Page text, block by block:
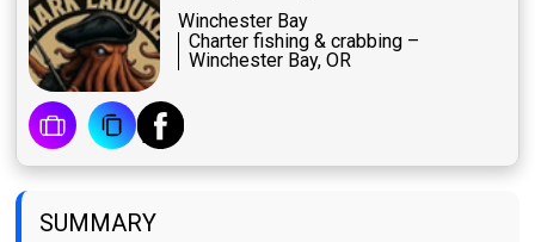
Winchester Bay
Charter fishing & crabbing –
Winchester Bay, OR
SUMMARY